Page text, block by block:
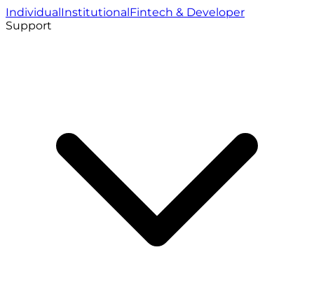
IndividualInstitutionalFintech & Developer
Support